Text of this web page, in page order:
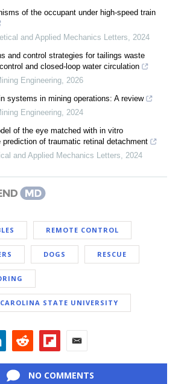
of the occupant under high-speed train
and Applied Mechanics Letters, 2024
and control strategies for tailings waste
and closed-loop water circulation
Engineering, 2026
systems in mining operations: A review
Engineering, 2024
of the eye matched with in vitro
of traumatic retinal detachment
and Applied Mechanics Letters, 2024
REMOTE CONTROL
DOGS RESCUE
STATE UNIVERSITY
NO COMMENTS